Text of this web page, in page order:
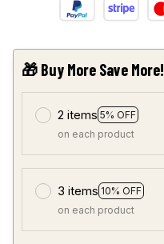
🎁 Buy More Save More!
2 items 5% OFF
on each product
3 items 10% OFF
on each product